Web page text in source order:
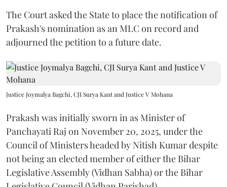
The Court asked the State to place the notification of
Prakash's nomination as an MLC on record and
adjourned the petition to a future date.
Justice Joymalya Bagchi, CJI Surya Kant and Justice V Mohana
Prakash was initially sworn in as Minister of
Panchayati Raj on November 20, 2025, under the
Council of Ministers headed by Nitish Kumar despite
not being an elected member of either the Bihar
Legislative Assembly (Vidhan Sabha) or the Bihar